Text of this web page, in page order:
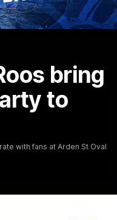
bring
to
with fans at Arden St Oval
Press Conferences